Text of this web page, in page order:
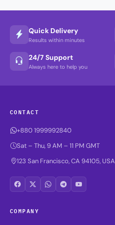
Quick Delivery
Results within minutes
24/7 Support
Always here to help you
CONTACT
+880 1999992840
Sat – Thu, 9 AM – 11 PM GMT
123 San Francisco, CA 94105, USA
COMPANY